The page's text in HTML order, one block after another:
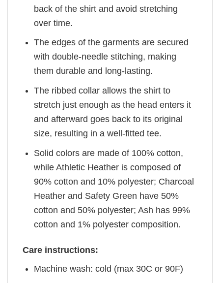
back of the shirt and avoid stretching
over time.
The edges of the garments are secured
with double-needle stitching, making
them durable and long-lasting.
The ribbed collar allows the shirt to
stretch just enough as the head enters it
and afterward goes back to its original
size, resulting in a well-fitted tee.
Solid colors are made of 100% cotton,
while Athletic Heather is composed of
90% cotton and 10% polyester; Charcoal
Heather and Safety Green have 50%
cotton and 50% polyester; Ash has 99%
cotton and 1% polyester composition.
Care instructions:
Machine wash: cold (max 30C or 90F)